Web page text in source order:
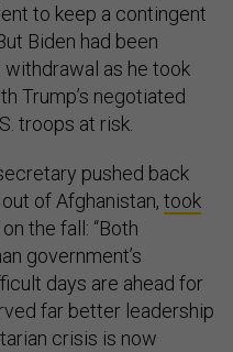
to keep a contingent
Biden had been
as he took
Trump’s negotiated
troops at risk.
pushed back
of Afghanistan, took
the fall: “Both
government’s
days are ahead for
far better leadership
crisis is now